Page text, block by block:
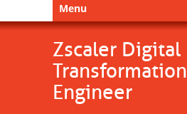
Menu
Zscaler Digital
Transformation
Engineer